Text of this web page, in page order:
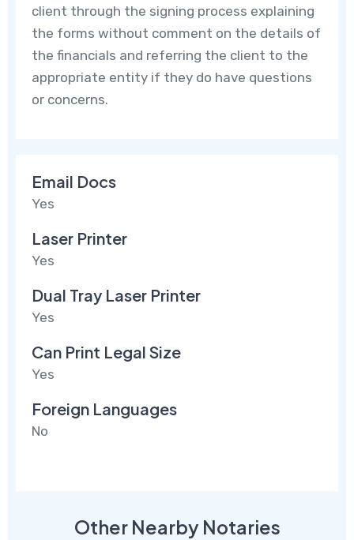
client through the signing process explaining
the forms without comment on the details of
the financials and referring the client to the
appropriate entity if they do have questions
or concerns.
Email Docs
Yes
Laser Printer
Yes
Dual Tray Laser Printer
Yes
Can Print Legal Size
Yes
Foreign Languages
No
Other Nearby Notaries